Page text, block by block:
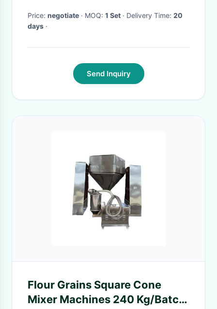
Price: negotiate · MOQ: 1 Set · Delivery Time: 20
days ·
Send Inquiry
Flour Grains Square Cone
Mixer Machines 240 Kg/Batch